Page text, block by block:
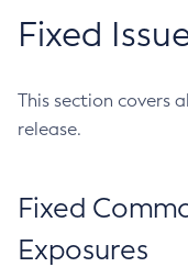
Fixed
This section covers
release.
Fixed
Exposures